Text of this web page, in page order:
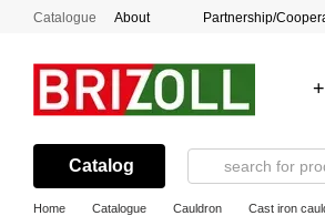
Skip to main content
Catalogue About Partnership/
Catalog
Home Catalogue Cauldron Cast iron